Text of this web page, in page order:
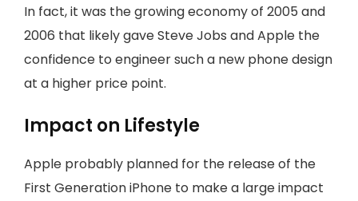
In fact, it was the growing economy of 2005 and
2006 that likely gave Steve Jobs and Apple the
confidence to engineer such a new phone design
at a higher price point.
Impact on Lifestyle
Apple probably planned for the release of the
First Generation iPhone to make a large impact